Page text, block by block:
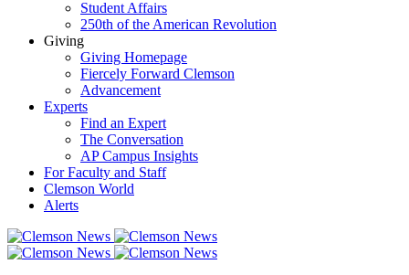
Student Affairs
250th of the American Revolution
Giving
Giving Homepage
Fiercely Forward Clemson
Advancement
Experts
Find an Expert
The Conversation
AP Campus Insights
For Faculty and Staff
Clemson World
Alerts